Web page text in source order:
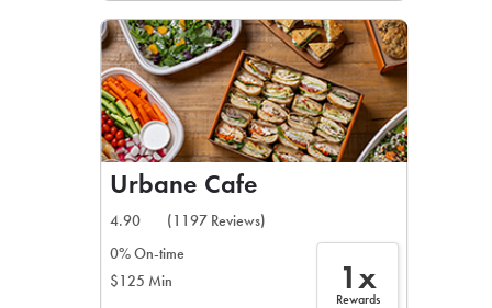
Urbane Cafe
4.90
(1197 Reviews)
0% On-time
$125 Min
1x
Rewards